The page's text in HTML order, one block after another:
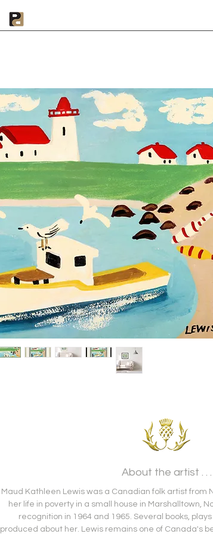
About the artist . . .
Maud Kathleen Lewis was a Canadian folk artist from
her life in poverty in a small house in Marshalltown,
recognition in 1964 and 1965. Several books,
produced about her. Lewis remains one of Canada's